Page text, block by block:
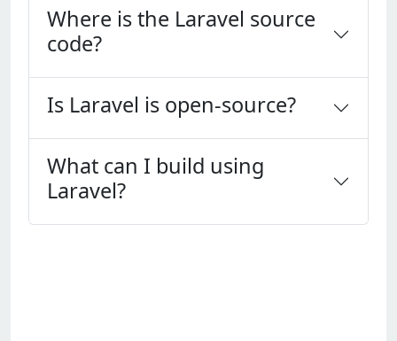
Where is the Laravel source
code?
Is Laravel is open-source?
What can I build using
Laravel?